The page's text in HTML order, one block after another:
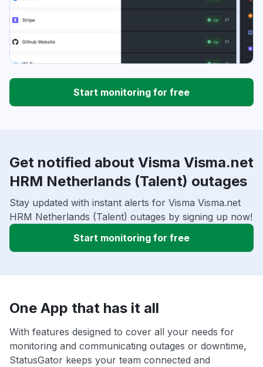
Start monitoring for free
Get notified about Visma Visma.net
HRM Netherlands (Talent) outages
Stay updated with instant alerts for Visma Visma.net
HRM Netherlands (Talent) outages by signing up now!
Start monitoring for free
One App that has it all
With features designed to cover all your needs for
monitoring and communicating outages or downtime,
StatusGator keeps your team connected and